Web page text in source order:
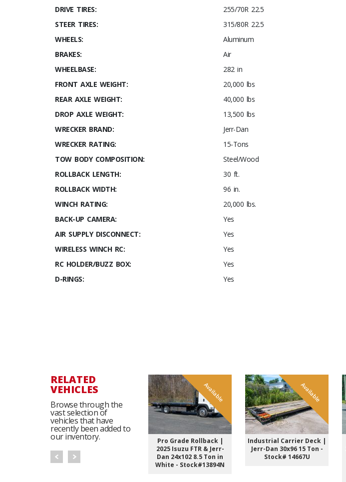
DRIVE TIRES:
255/70R 22.5
STEER TIRES:
315/80R 22.5
WHEELS:
Aluminum
BRAKES:
Air
WHEELBASE:
282 in
FRONT AXLE WEIGHT:
20,000 lbs
REAR AXLE WEIGHT:
40,000 lbs
DROP AXLE WEIGHT:
13,500 lbs
WRECKER BRAND:
Jerr-Dan
WRECKER RATING:
15-Tons
TOW BODY COMPOSITION:
Steel/Wood
ROLLBACK LENGTH:
30 ft.
ROLLBACK WIDTH:
96 in.
WINCH RATING:
20,000 lbs.
BACK-UP CAMERA:
Yes
AIR SUPPLY DISCONNECT:
Yes
WIRELESS WINCH RC:
Yes
RC HOLDER/BUZZ BOX:
Yes
D-RINGS:
Yes
RELATED
VEHICLES
Browse through the
vast selection of
vehicles that have
recently been added to
our inventory.
Available
Pro Grade Rollback |
2025 Isuzu FTR & Jerr-
Dan 24x102 8.5 Ton in
White - Stock#13894N
Available
Industrial Carrier Deck |
Jerr-Dan 30x96 15 Ton -
Stock# 14667U